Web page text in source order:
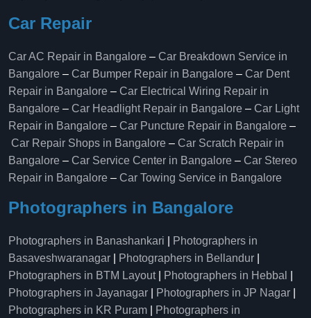
Car Repair
Car AC Repair in Bangalore – Car Breakdown Service in
Bangalore – Car Bumper Repair in Bangalore – Car Dent
Repair in Bangalore – Car Electrical Wiring Repair in
Bangalore – Car Headlight Repair in Bangalore – Car Light
Repair in Bangalore – Car Puncture Repair in Bangalore –
Car Repair Shops in Bangalore – Car Scratch Repair in
Bangalore – Car Service Center in Bangalore – Car Stereo
Repair in Bangalore – Car Towing Service in Bangalore
Photographers in Bangalore
Photographers in Banashankari
Photographers in
Basaveshwaranagar
Photographers in Bellandur
Photographers in BTM Layout| Photographers in Hebbal
Photographers in Jayanagar
Photographers in JP Nagar
Photographers in KR Puram
Photographers in